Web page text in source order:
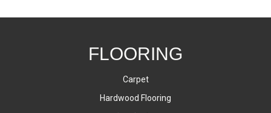
FLOORING
Carpet
Hardwood Flooring